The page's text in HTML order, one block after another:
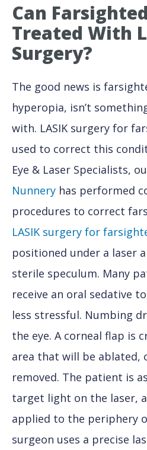
Can
Treated With
Surgery?
The good news is
hyperopia, isn’t
with. LASIK surgery for
used to correct this
Eye & Laser Specialists,
Nunnery has performed
procedures to correct
LASIK surgery for
positioned under a laser
sterile speculum. Many
receive an oral sedative
less stressful. Numbing
the eye. A corneal flap is
area that will be ablated,
removed. The patient is
target light on the laser,
applied to the periphery
surgeon uses a precise